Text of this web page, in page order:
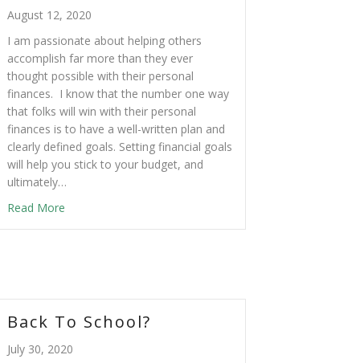
August 12, 2020
I am passionate about helping others
accomplish far more than they ever
thought possible with their personal
finances. I know that the number one way
that folks will win with their personal
finances is to have a well-written plan and
clearly defined goals. Setting financial goals
will help you stick to your budget, and
ultimately…
Read More
Back To School?
July 30, 2020